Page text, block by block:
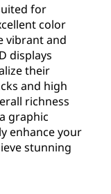
for
color
vibrant and
displays
their
and high
richness
graphic
enhance your
stunning